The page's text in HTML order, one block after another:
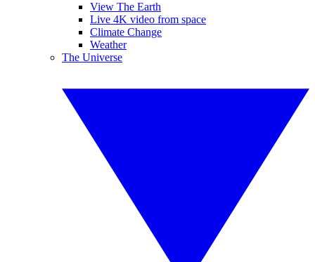
View The Earth
Live 4K video from space
Climate Change
Weather
The Universe